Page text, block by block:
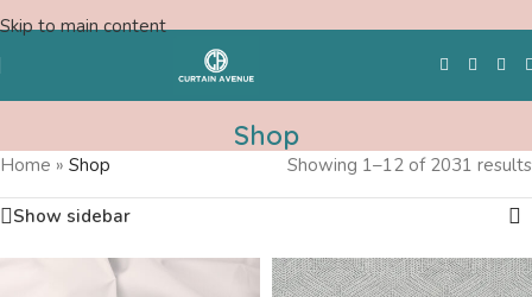
Skip to main content
Free Swatches
Shop
Home » Shop Showing 1–12 of 2031 results
Show sidebar